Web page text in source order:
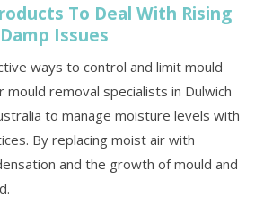
To Deal With Rising
Damp Issues
ways to control and limit mould
removal specialists in Dulwich
to manage moisture levels with
By replacing moist air with
and the growth of mould and